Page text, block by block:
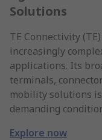
Solutions
TE Connectivity
increasingly
applications. Its
terminals,
mobility solutions
demanding
Explore now